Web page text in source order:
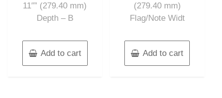
11″” (279.40 mm)
Depth – B
Add to cart
(279.40 mm)
Flag/Note Widt
Add to cart